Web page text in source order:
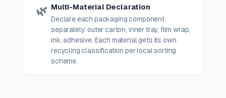
🌿 Multi-Material Declaration
Declare each packaging component
separately: outer carton, inner tray, film wrap,
ink, adhesive. Each material gets its own
recycling classification per local sorting
scheme.